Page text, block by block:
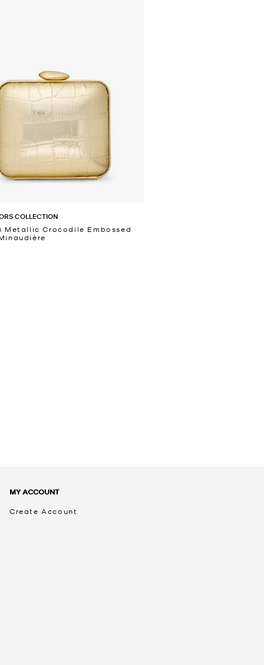
COLLECTION
Metallic Crocodile Embossed
MY ACCOUNT
Create Account